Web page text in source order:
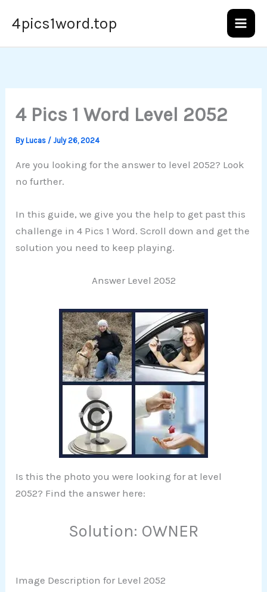
4pics1word.top
4 Pics 1 Word Level 2052
ByLucas /July 26, 2024
Are you looking for the answer to level 2052? Look
no further.
In this guide, we give you the help to get past this
challenge in 4 Pics 1 Word. Scroll down and get the
solution you need to keep playing.
Answer Level 2052
Is this the photo you were looking for at level
2052? Find the answer here:
Solution: OWNER
Image Description for Level 2052